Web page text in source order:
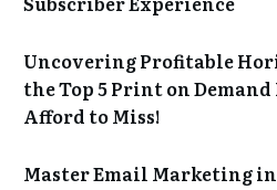
Uncovering Profitable
the Top 5 Print on Demand
Afford to Miss!
Master Email Marketing in